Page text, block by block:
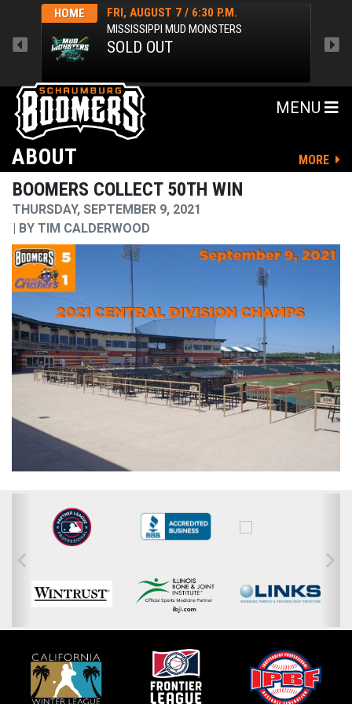
HOME
FRI, AUGUST 7 / 6:30 P.M.
MISSISSIPPI MUD MONSTERS
SOLD OUT
MENU
ABOUT MORE
BOOMERS COLLECT 50TH WIN
THURSDAY, SEPTEMBER 9, 2021
BY TIM CALDERWOOD